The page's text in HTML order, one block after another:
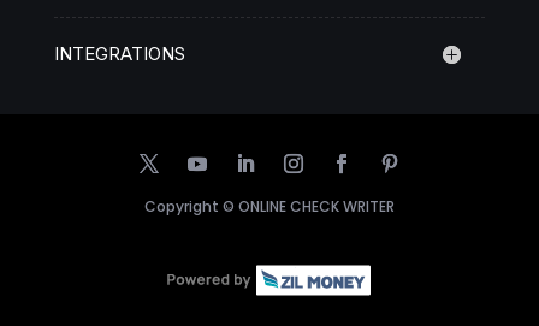
INTEGRATIONS
Copyright © ONLINE CHECK WRITER